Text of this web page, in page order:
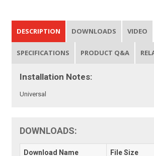
DESCRIPTION DOWNLOADS VIDEO
SPECIFICATIONS PRODUCT Q&A
Installation Notes:
Universal
DOWNLOADS:
Download Name File Size